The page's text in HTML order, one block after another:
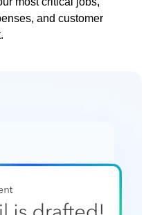
and customer